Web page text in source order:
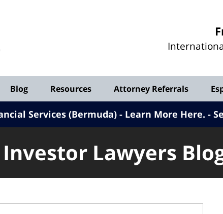
Blog Resources Attorney Referrals
Services (Bermuda) - Learn More Here.
Investor Lawyers